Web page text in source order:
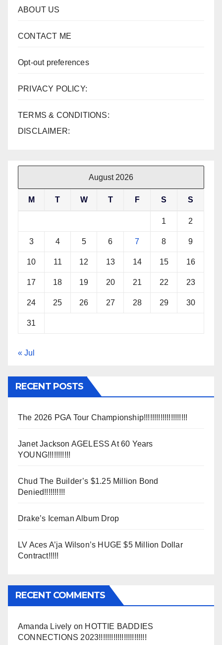
ABOUT US
CONTACT ME
Opt-out preferences
PRIVACY POLICY:
TERMS & CONDITIONS:
DISCLAIMER:
August 2026
M T W T F S S
1 2
3 4 5 6 7 8 9
10 11 12 13 14 15 16
17 18 19 20 21 22 23
24 25 26 27 28 29 30
31
« Jul
RECENT POSTS
The 2026 PGA Tour Championship!!!!!!!!!!!!!!!!!!!!!
Janet Jackson AGELESS At 60 Years
YOUNG!!!!!!!!!!!
Chud The Builder’s $1.25 Million Bond
Denied!!!!!!!!!!
Drake’s Iceman Album Drop
LV Aces A’ja Wilson’s HUGE $5 Million Dollar
Contract!!!!!
RECENT COMMENTS
Amanda Lively on HOTTIE BADDIES
CONNECTIONS 2023!!!!!!!!!!!!!!!!!!!!!!!